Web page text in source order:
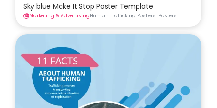
Sky blue Make It Stop Poster Template
Marketing & AdvertisingHuman Trafficking Posters Posters